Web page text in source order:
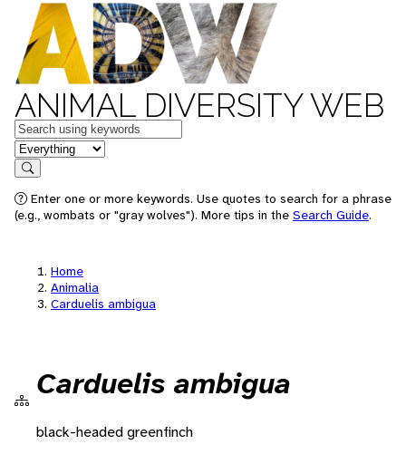
ANIMAL DIVERSITY WEB
Keywords
in feature
Search
Enter one or more keywords. Use quotes to search for a phrase
(e.g., wombats or "gray wolves"). More tips in the Search Guide.
Home
Animalia
Carduelis ambigua
Carduelis ambigua
black-headed greenfinch